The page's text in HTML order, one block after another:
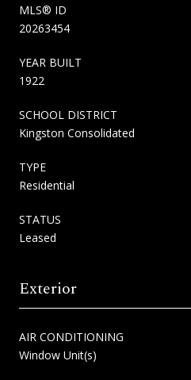
MLS® ID
20263454
YEAR BUILT
1922
SCHOOL DISTRICT
Kingston Consolidated
TYPE
Residential
STATUS
Leased
Exterior
AIR CONDITIONING
Window Unit(s)